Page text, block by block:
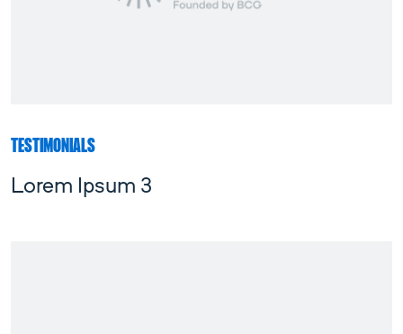
TESTIMONIALS
Lorem Ipsum 3